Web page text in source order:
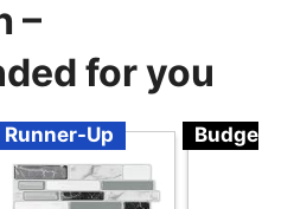
–
for you
Runner-Up Budget